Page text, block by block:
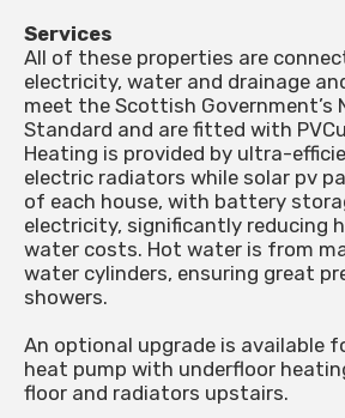
Services
All of these properties are
electricity, water and drainage
meet the Scottish Government’s
Standard and are fitted with
Heating is provided by ultra-
electric radiators while solar pv
of each house, with battery
electricity, significantly reducing
water costs. Hot water is from
water cylinders, ensuring great
showers.
An optional upgrade is available
heat pump with underfloor
floor and radiators upstairs.